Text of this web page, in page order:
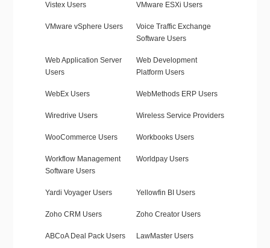
Vistex Users VMware ESXi Users
VMware vSphere Users
Voice Traffic Exchange
Software Users
Web Application Server
Users
Web Development
Platform Users
WebEx Users WebMethods ERP Users
Wiredrive Users Wireless Service Providers
WooCommerce Users Workbooks Users
Workflow Management
Software Users
Worldpay Users
Yardi Voyager Users Yellowfin BI Users
Zoho CRM Users Zoho Creator Users
ABCoA Deal Pack Users LawMaster Users